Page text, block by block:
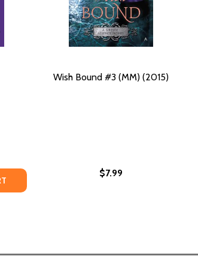
DECREASE QUANTITY OF ROYAL HOLIDAY (PB)
INCREASE QUANTITY OF ROYAL HOLIDAY (PB)
Wish Bound #3 (MM) (2015)
$7.99